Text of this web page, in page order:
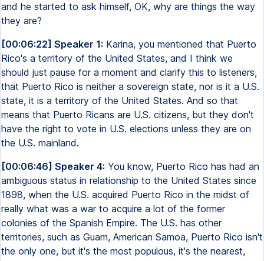
and he started to ask himself, OK, why are things the way
they are?
[00:06:22] Speaker 1: Karina, you mentioned that Puerto
Rico's a territory of the United States, and I think we
should just pause for a moment and clarify this to listeners,
that Puerto Rico is neither a sovereign state, nor is it a U.S.
state, it is a territory of the United States. And so that
means that Puerto Ricans are U.S. citizens, but they don't
have the right to vote in U.S. elections unless they are on
the U.S. mainland.
[00:06:46] Speaker 4: You know, Puerto Rico has had an
ambiguous status in relationship to the United States since
1898, when the U.S. acquired Puerto Rico in the midst of
really what was a war to acquire a lot of the former
colonies of the Spanish Empire. The U.S. has other
territories, such as Guam, American Samoa, Puerto Rico isn't
the only one, but it's the most populous, it's the nearest,